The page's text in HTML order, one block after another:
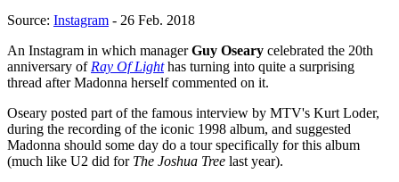
Source: Instagram - 26 Feb. 2018
An Instagram in which managerGuy Oseary celebrated the 20th
anniversary of Ray Of Lighthas turning into quite a surprising
thread after Madonna herself commented on it.
Oseary posted part of the famous interview by MTV's Kurt Loder,
during the recording of the iconic 1998 album, and suggested
Madonna should some day do a tour specifically for this album
(much like U2 did for The Joshua Tree last year).